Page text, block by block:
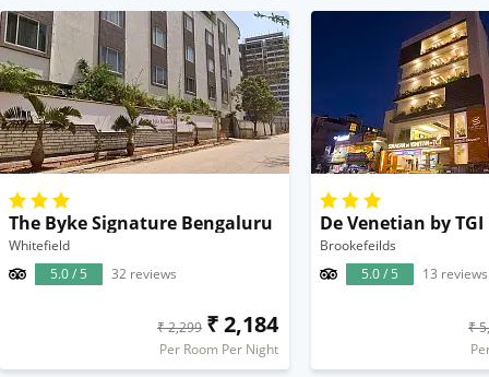
The Byke Signature Bengaluru
Whitefield
5.0 / 5
32 reviews
₹ 2,299 ₹ 2,184
Per Room Per Night
De Venetian by TGI
Brookefeilds
5.0 / 5
13 reviews
₹